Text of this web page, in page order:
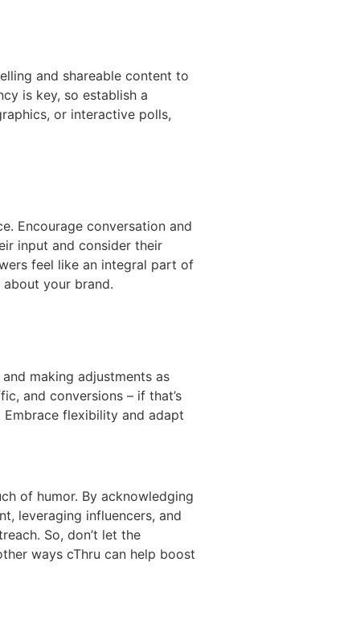
and shareable content to
is key, so establish a
or interactive polls,
Encourage conversation and
input and consider their
feel like an integral part of
your brand.
making adjustments as
and conversions – if that’s
flexibility and adapt
of humor. By acknowledging
leveraging influencers, and
So, don’t let the
ways cThru can help boost